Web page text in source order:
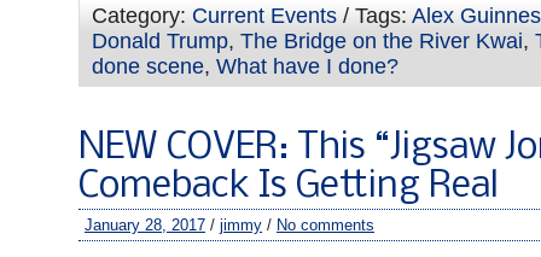
Category: Current Events / Tags: Alex
Donald Trump, The Bridge on the River Kwai,
done scene, What have I done?
NEW COVER: This “Jigsaw
Comeback Is Getting Real
January 28, 2017 / jimmy / No comments